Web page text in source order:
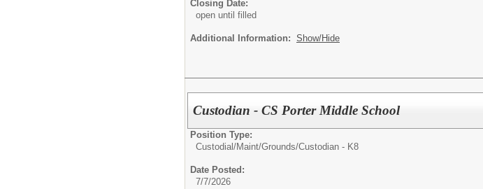
Closing Date:
open until filled
Additional Information: Show/Hide
Custodian - CS Porter Middle School
Position Type:
Custodial/Maint/Grounds/Custodian - K8
Date Posted:
7/7/2026